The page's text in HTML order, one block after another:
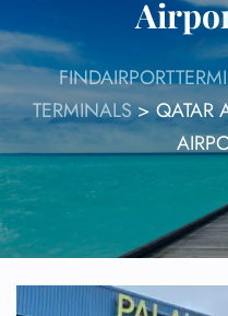
TERMINALS>QATAR